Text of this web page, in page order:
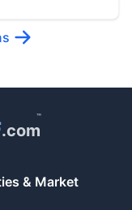
.com
™
& Market